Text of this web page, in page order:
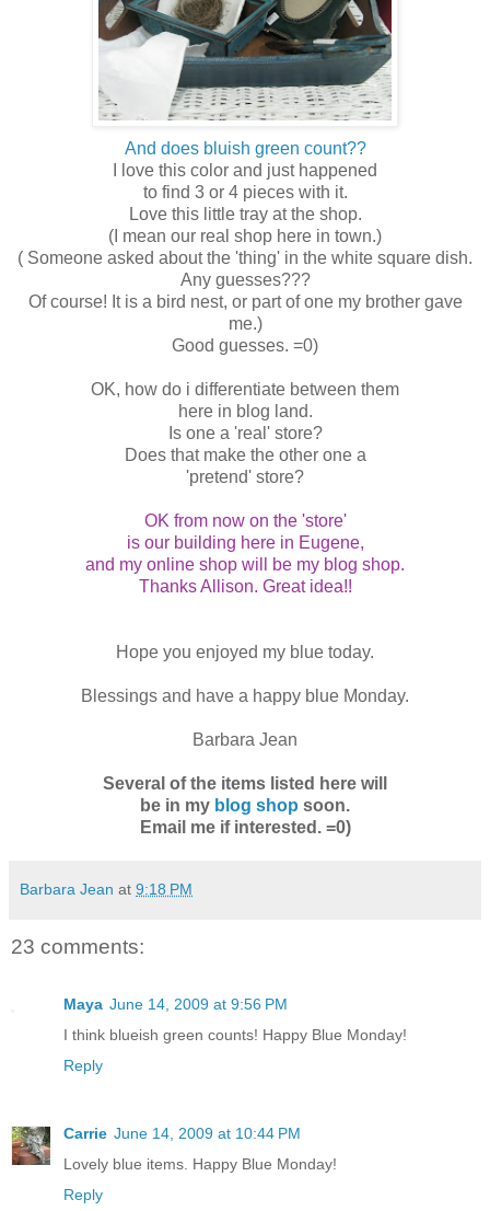
And does bluish green count??
I love this color and just happened
to find 3 or 4 pieces with it.
Love this little tray at the shop.
(I mean our real shop here in town.)
( Someone asked about the 'thing' in the white square dish.
Any guesses???
Of course! It is a bird nest, or part of one my brother gave
me.)
Good guesses. =0)
OK, how do i differentiate between them
here in blog land.
Is one a 'real' store?
Does that make the other one a
'pretend' store?
OK from now on the 'store'
is our building here in Eugene,
and my online shop will be my blog shop.
Thanks Allison. Great idea!!
Hope you enjoyed my blue today.
Blessings and have a happy blue Monday.
Barbara Jean
Several of the items listed here will
be in my blog shop soon.
Email me if interested. =0)
Barbara Jean at 9:18 PM
23 comments:
Maya June 14, 2009 at 9:56 PM
I think blueish green counts! Happy Blue Monday!
Reply
Carrie June 14, 2009 at 10:44 PM
Lovely blue items. Happy Blue Monday!
Reply